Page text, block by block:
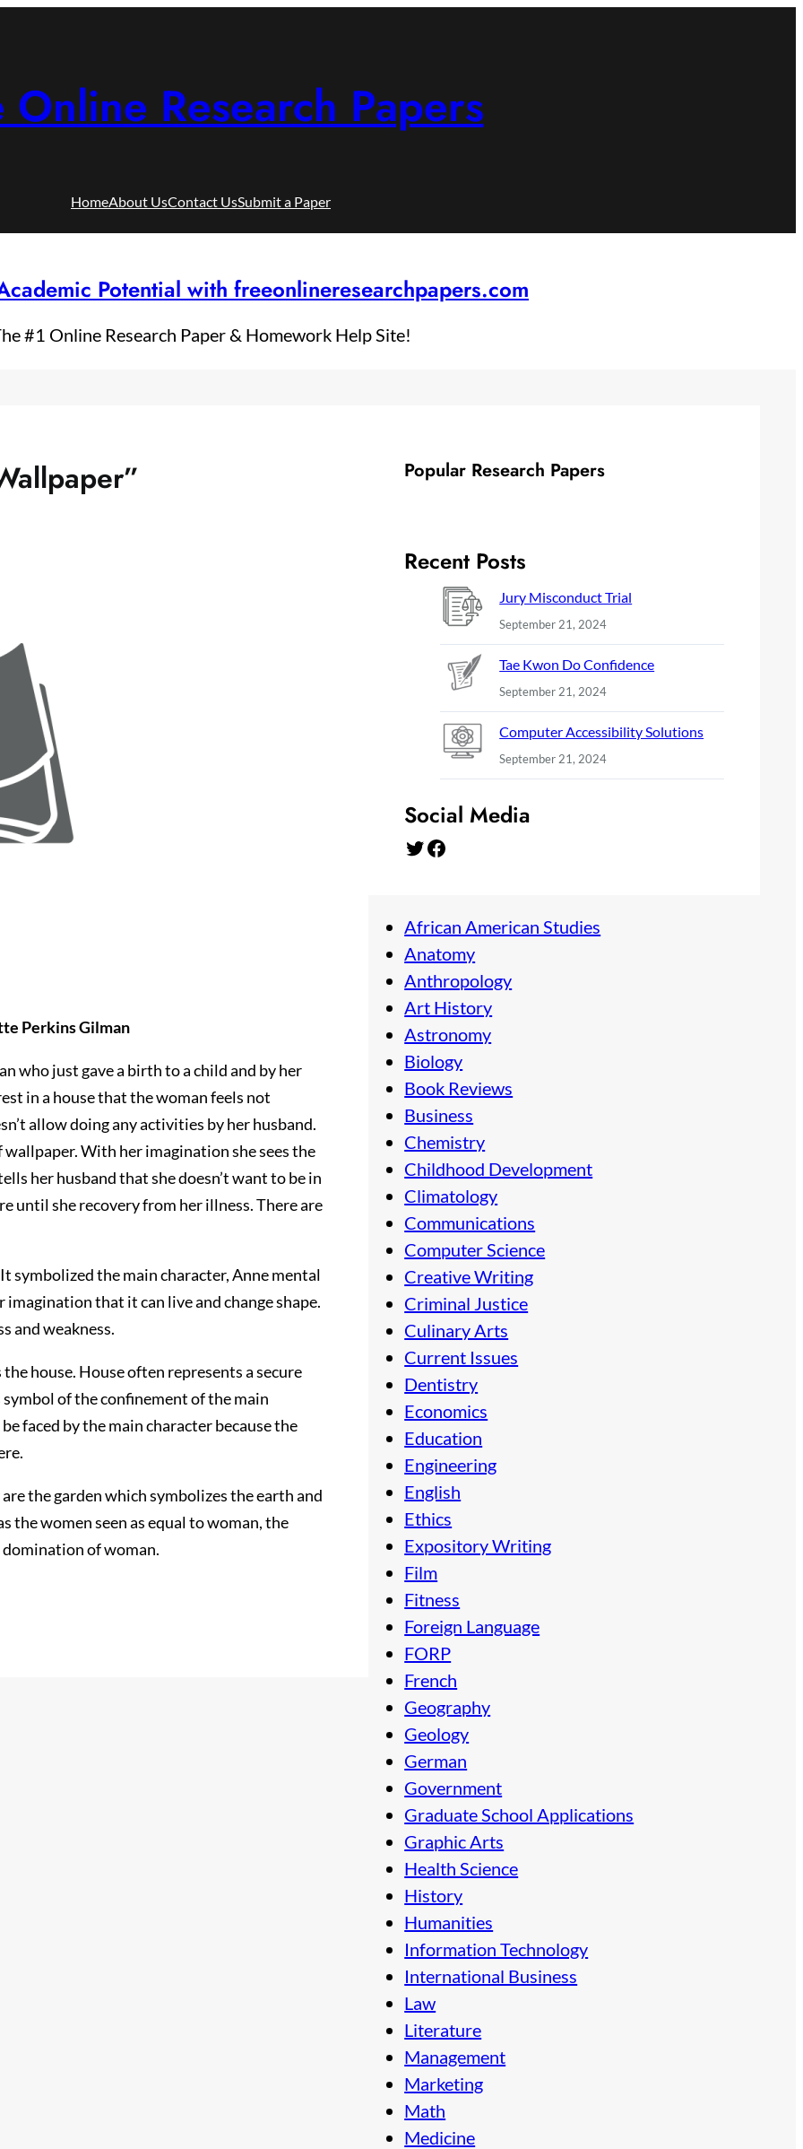
Online Research Papers
HomeAbout UsContact UsSubmit a Paper
Potential with freeonlineresearchpapers.com
#1 Online Research Paper & Homework Help Site!
Perkins Gilman
who just gave a birth to a child and by her
in a house that the woman feels not
allow doing any activities by her husband.
With her imagination she sees the
her husband that she doesn’t want to be in
until she recovery from her illness. There are
symbolized the main character, Anne mental
that it can live and change shape.
and weakness.
house. House often represents a secure
of the confinement of the main
faced by the main character because the
the garden which symbolizes the earth and
the women seen as equal to woman, the
domination of woman.
Popular Research Papers
Recent Posts
Jury Misconduct Trial
September 21, 2024
Tae Kwon Do Confidence
September 21, 2024
Computer Accessibility Solutions
September 21, 2024
Social Media
Twitter Facebook
African American Studies
Anatomy
Anthropology
Art History
Astronomy
Biology
Book Reviews
Business
Chemistry
Childhood Development
Climatology
Communications
Computer Science
Creative Writing
Criminal Justice
Culinary Arts
Current Issues
Dentistry
Economics
Education
Engineering
English
Ethics
Expository Writing
Film
Fitness
Foreign Language
FORP
French
Geography
Geology
German
Government
Graduate School Applications
Graphic Arts
Health Science
History
Humanities
Information Technology
International Business
Law
Literature
Management
Marketing
Math
Medicine